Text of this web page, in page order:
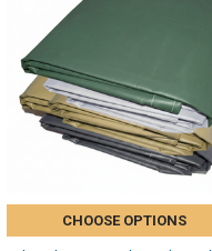
CHOOSE OPTIONS